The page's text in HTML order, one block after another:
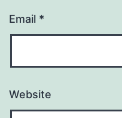
Email *
Website